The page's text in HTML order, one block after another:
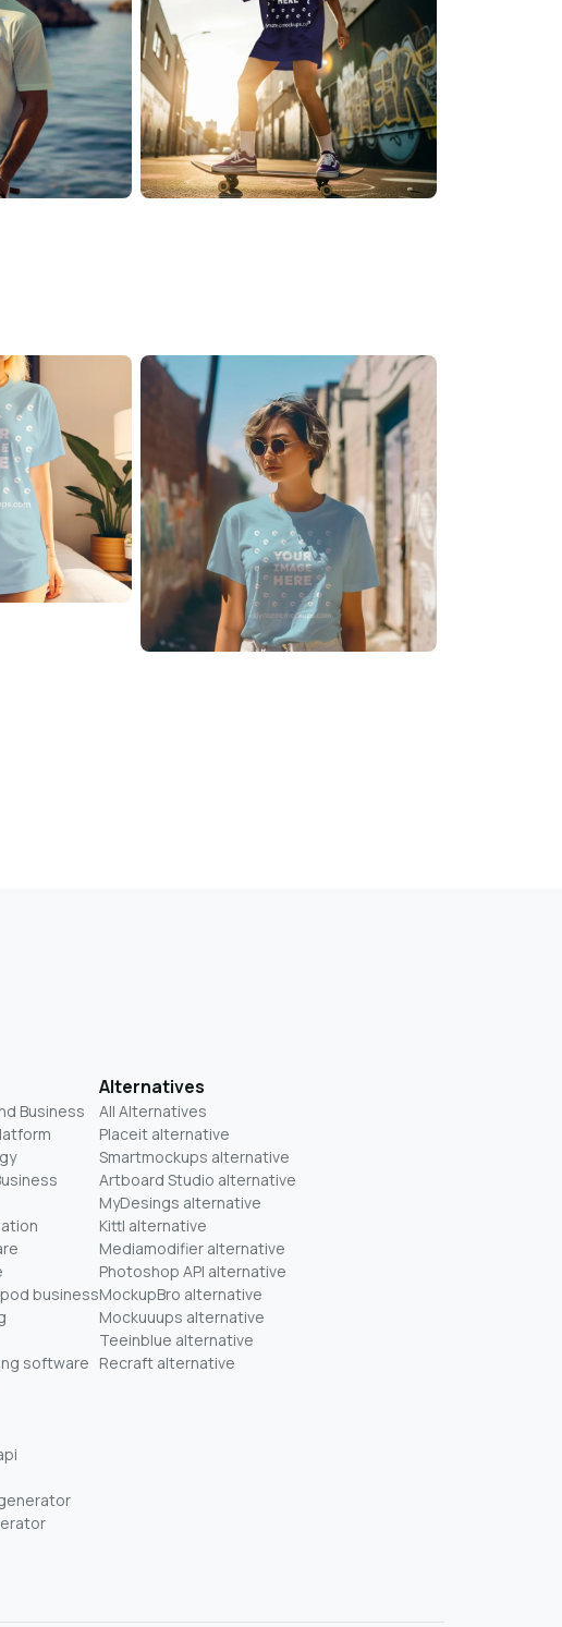
Business
business
software
Alternatives
All Alternatives
Placeit alternative
Smartmockups alternative
Artboard Studio alternative
MyDesings alternative
Kittl alternative
Mediamodifier alternative
Photoshop API alternative
MockupBro alternative
Mockuuups alternative
Teeinblue alternative
Recraft alternative